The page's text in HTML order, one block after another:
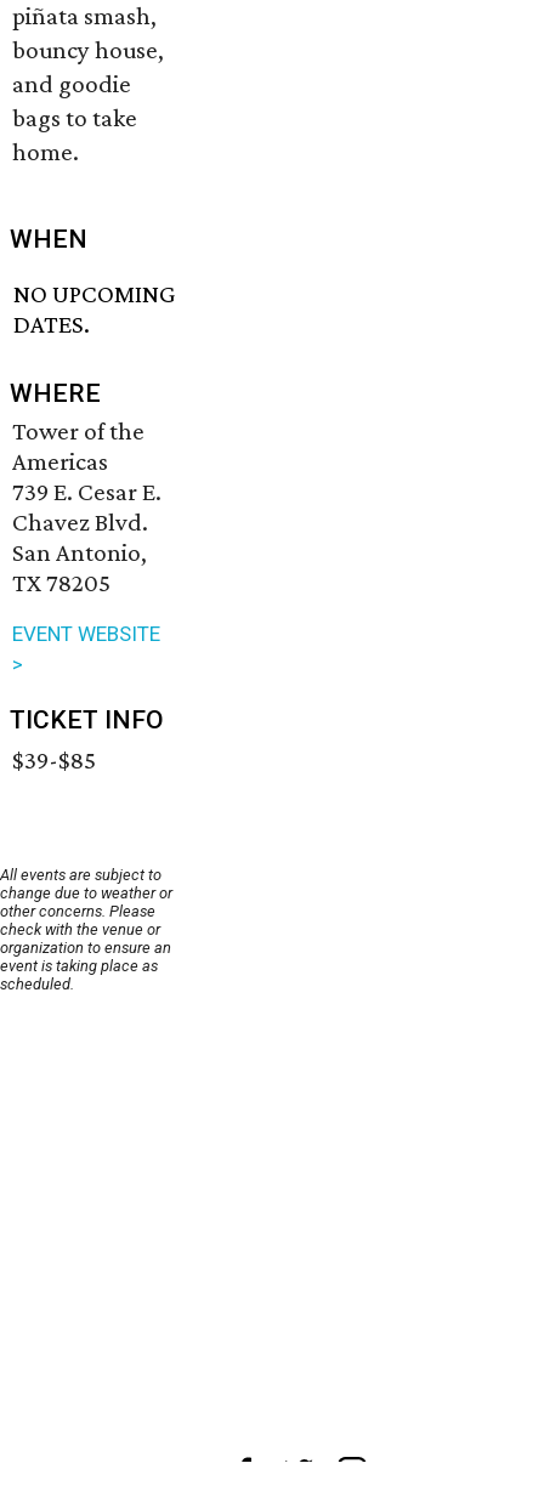
piñata smash,
bouncy house,
and goodie
bags to take
home.
WHEN
NO UPCOMING
DATES.
WHERE
Tower of the
Americas
739 E. Cesar E.
Chavez Blvd.
San Antonio,
TX 78205
EVENT WEBSITE
>
TICKET INFO
$39-$85
All events are subject to
change due to weather or
other concerns. Please
check with the venue or
organization to ensure an
event is taking place as
scheduled.